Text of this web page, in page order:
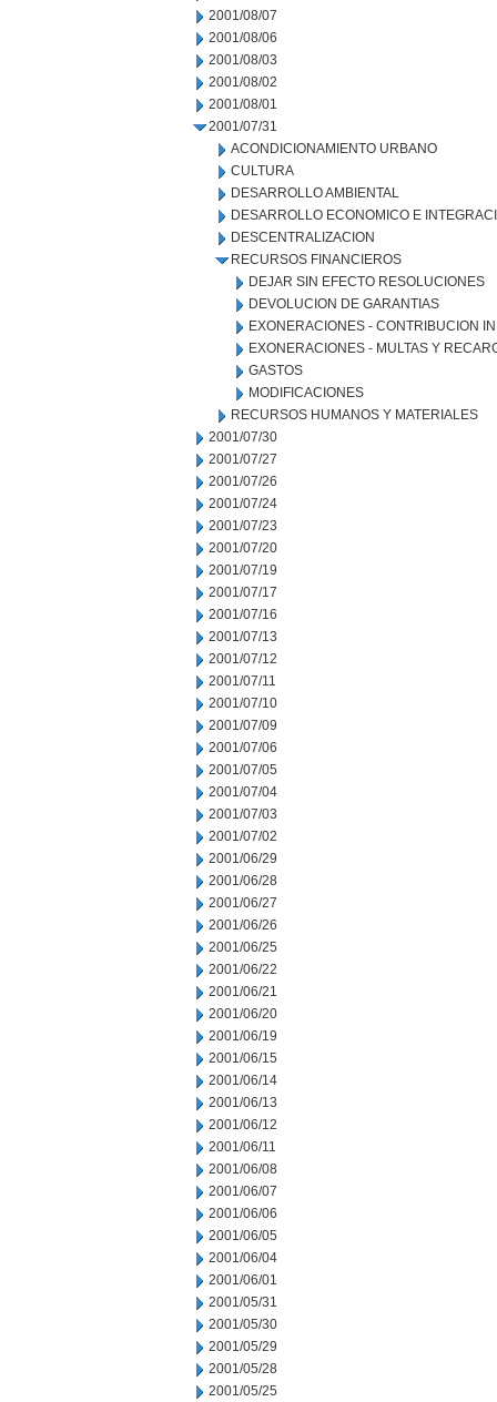
2001/08/07
2001/08/06
2001/08/03
2001/08/02
2001/08/01
2001/07/31
ACONDICIONAMIENTO URBANO
CULTURA
DESARROLLO AMBIENTAL
DESARROLLO ECONOMICO E
DESCENTRALIZACION
RECURSOS FINANCIEROS
DEJAR SIN EFECTO RESOLUCIONES
DEVOLUCION DE GARANTIAS
EXONERACIONES - CONTRIBUCION
EXONERACIONES - MULTAS Y
GASTOS
MODIFICACIONES
RECURSOS HUMANOS Y MATERIALES
2001/07/30
2001/07/27
2001/07/26
2001/07/24
2001/07/23
2001/07/20
2001/07/19
2001/07/17
2001/07/16
2001/07/13
2001/07/12
2001/07/11
2001/07/10
2001/07/09
2001/07/06
2001/07/05
2001/07/04
2001/07/03
2001/07/02
2001/06/29
2001/06/28
2001/06/27
2001/06/26
2001/06/25
2001/06/22
2001/06/21
2001/06/20
2001/06/19
2001/06/15
2001/06/14
2001/06/13
2001/06/12
2001/06/11
2001/06/08
2001/06/07
2001/06/06
2001/06/05
2001/06/04
2001/06/01
2001/05/31
2001/05/30
2001/05/29
2001/05/28
2001/05/25